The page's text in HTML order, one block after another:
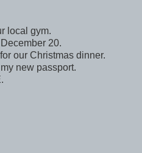
local gym.
20.
our Christmas dinner.
new passport.